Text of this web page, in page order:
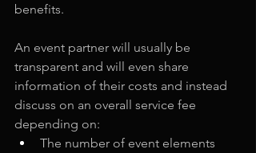
benefits.
An event partner will usually be
transparent and will even share
information of their costs and instead
discuss on an overall service fee
depending on:
The number of event elements